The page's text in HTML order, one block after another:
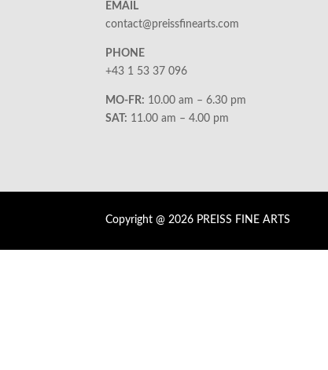
EMAIL
contact@preissfinearts.com
PHONE
+43 1 53 37 096
MO-FR: 10.00 am – 6.30 pm
SAT: 11.00 am – 4.00 pm
Copyright @ 2026 PREISS FINE ARTS